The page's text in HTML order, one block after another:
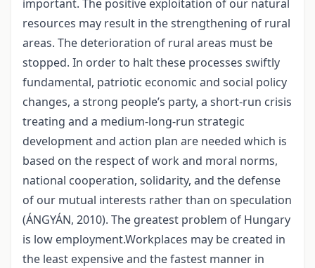
important. The positive exploitation of our natural
resources may result in the strengthening of rural
areas. The deterioration of rural areas must be
stopped. In order to halt these processes swiftly
fundamental, patriotic economic and social policy
changes, a strong people’s party, a short-run crisis
treating and a medium-long-run strategic
development and action plan are needed which is
based on the respect of work and moral norms,
national cooperation, solidarity, and the defense
of our mutual interests rather than on speculation
(ÁNGYÁN, 2010). The greatest problem of Hungary
is low employment.Workplaces may be created in
the least expensive and the fastest manner in